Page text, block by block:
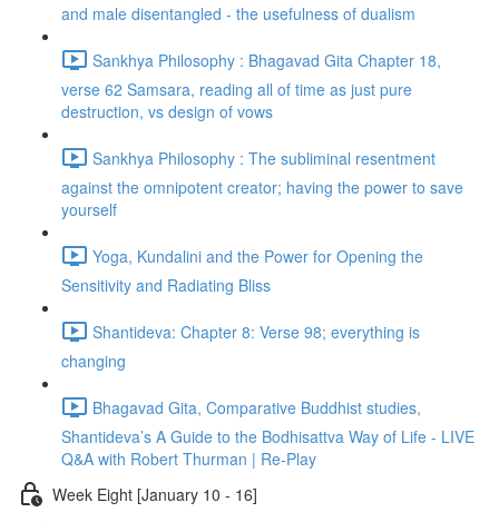
and male disentangled - the usefulness of dualism
Sankhya Philosophy : Bhagavad Gita Chapter 18,
verse 62 Samsara, reading all of time as just pure
destruction, vs design of vows
Sankhya Philosophy : The subliminal resentment
against the omnipotent creator; having the power to save
yourself
Yoga, Kundalini and the Power for Opening the
Sensitivity and Radiating Bliss
Shantideva: Chapter 8: Verse 98; everything is
changing
Bhagavad Gita, Comparative Buddhist studies,
Shantideva’s A Guide to the Bodhisattva Way of Life - LIVE
Q&A with Robert Thurman | Re-Play
Week Eight [January 10 - 16]